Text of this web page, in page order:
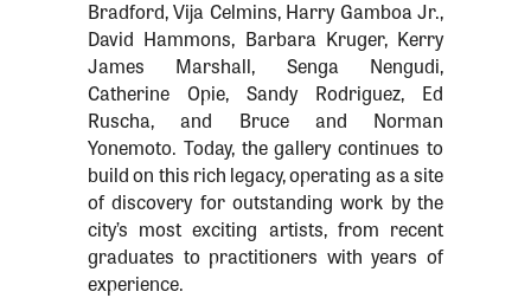
Bradford, Vija Celmins, Harry Gamboa Jr.,
David Hammons, Barbara Kruger, Kerry
James Marshall, Senga Nengudi,
Catherine Opie, Sandy Rodriguez, Ed
Ruscha, and Bruce and Norman
Yonemoto. Today, the gallery continues to
build on this rich legacy, operating as a site
of discovery for outstanding work by the
city’s most exciting artists, from recent
graduates to practitioners with years of
experience.